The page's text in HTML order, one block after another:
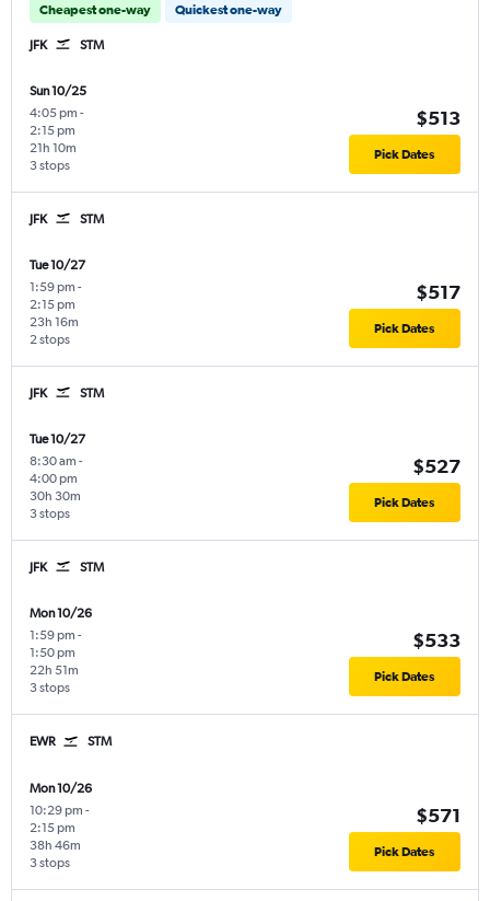
Cheapest one-way Quickest one-way
JFK STM
Sun 10/25
4:05 pm -
2:15 pm
3 stops
21h 10m
$513
Pick Dates
JFK STM
Tue 10/27
1:59 pm -
2:15 pm
2 stops
23h 16m
$517
Pick Dates
JFK STM
Tue 10/27
8:30 am -
4:00 pm
3 stops
30h 30m
$527
Pick Dates
JFK STM
Mon 10/26
1:59 pm -
1:50 pm
3 stops
22h 51m
$533
Pick Dates
EWR STM
Mon 10/26
10:29 pm -
2:15 pm
3 stops
38h 46m
$571
Pick Dates